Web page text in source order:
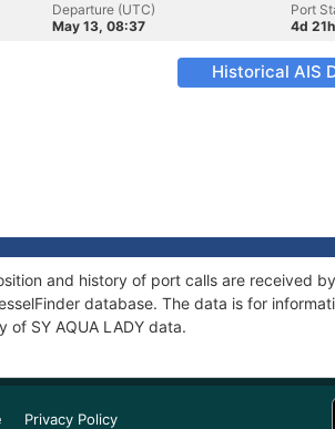
Departure (UTC)
May 13, 08:37
Port
4d 21h
Historical AIS
and history of port calls are received
database. The data is for
of SY AQUA LADY data.
Privacy Policy